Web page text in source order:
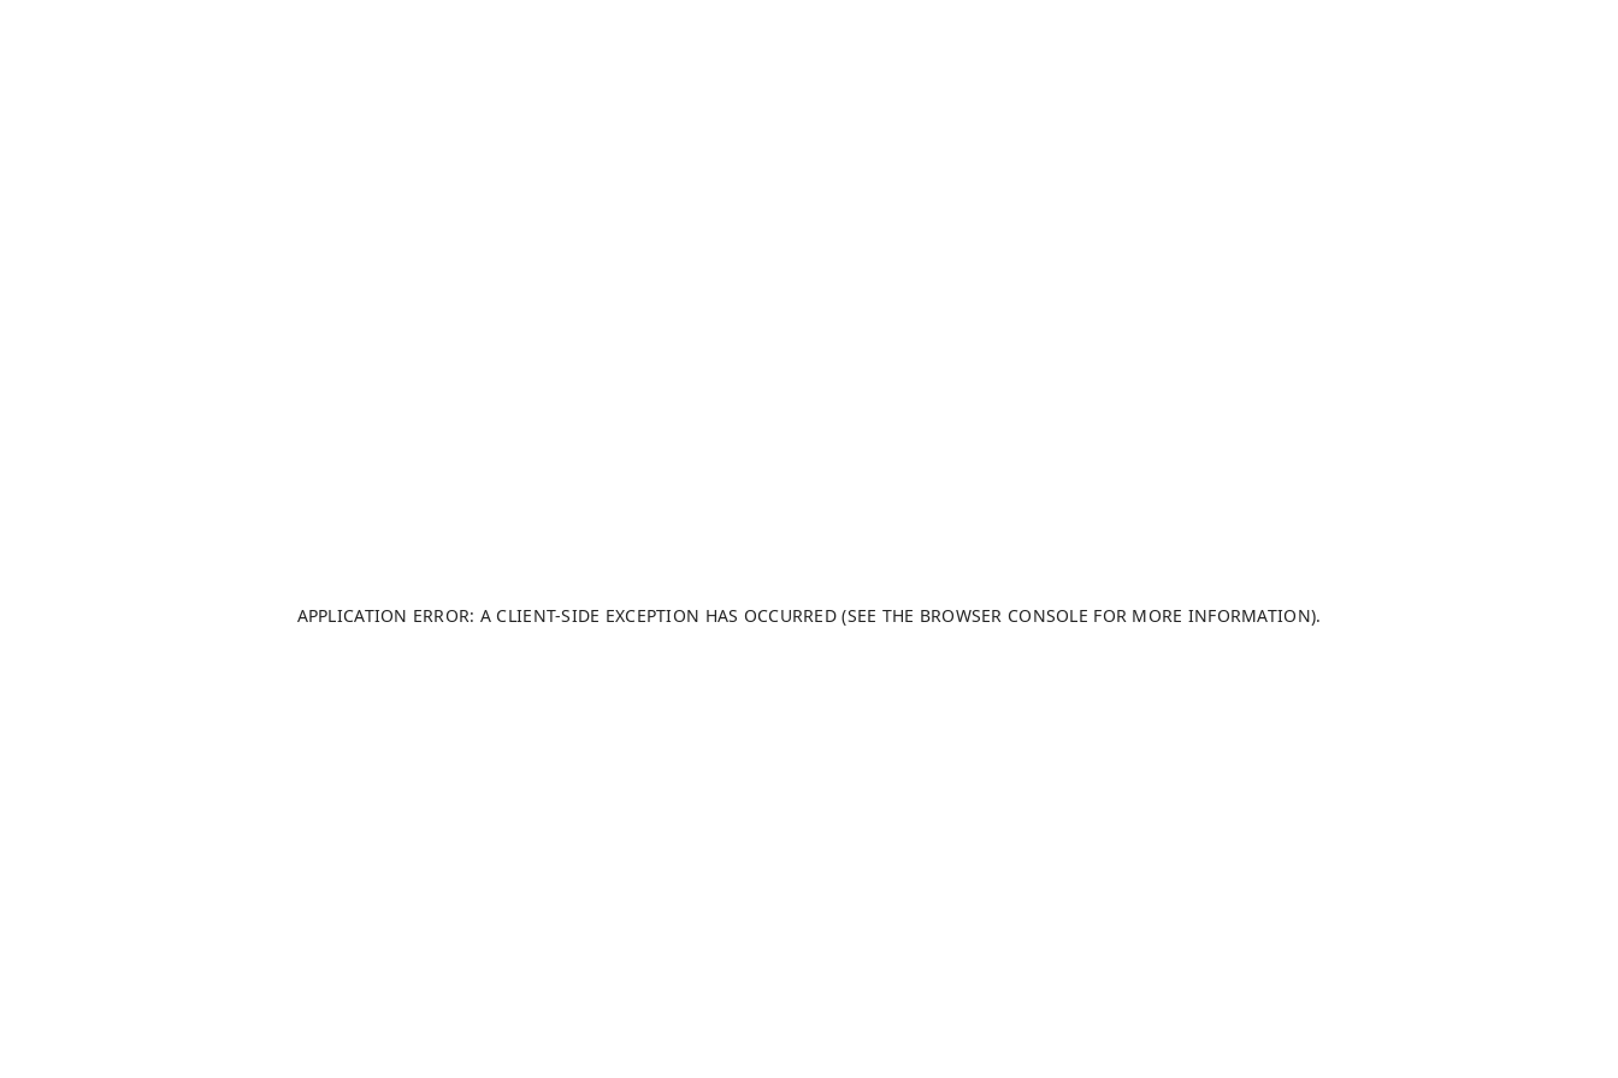
APPLICATION ERROR: A CLIENT-SIDE EXCEPTION HAS OCCURRED (SEE THE BROWSER CONSOLE FOR MORE INFORMATION).